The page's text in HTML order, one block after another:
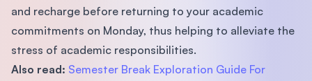
and recharge before returning to your academic
commitments on Monday, thus helping to alleviate the
stress of academic responsibilities.
Also read: Semester Break Exploration Guide For